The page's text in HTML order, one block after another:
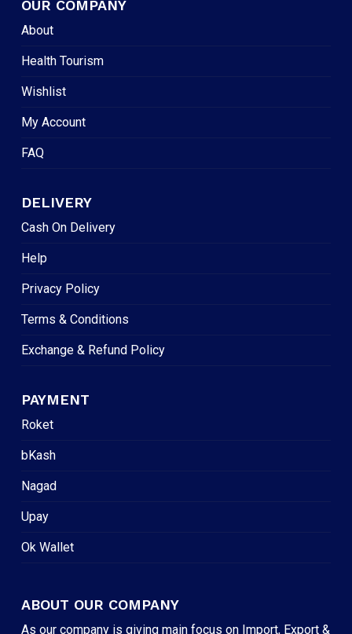
OUR COMPANY
About
Health Tourism
Wishlist
My Account
FAQ
DELIVERY
Cash On Delivery
Help
Privacy Policy
Terms & Conditions
Exchange & Refund Policy
PAYMENT
Roket
bKash
Nagad
Upay
Ok Wallet
ABOUT OUR COMPANY
As our company is giving main focus on Import, Export &